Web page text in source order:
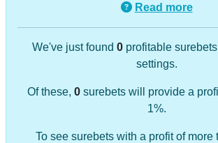
Read more
We've just found 0 profitable
settings.
Of these, 0 surebets will provide a
1%.
To see surebets with a profit of more